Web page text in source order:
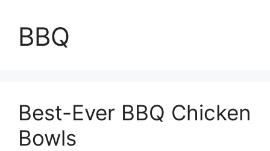
BBQ
Best-Ever BBQ Chicken
Bowls